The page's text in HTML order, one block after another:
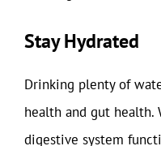
Stay Hydrated
Drinking plenty of
health and gut health.
digestive system